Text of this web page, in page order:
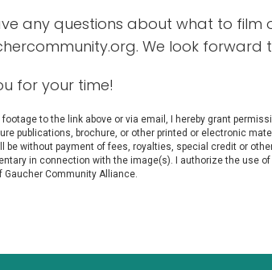
any questions about what to film
. We look forward
for your time!
footage to the link above or via email, I hereby grant
publications, brochure, or other printed or electronic
be without payment of fees, royalties, special credit or
in connection with the image(s). I authorize the use
Gaucher Community Alliance.